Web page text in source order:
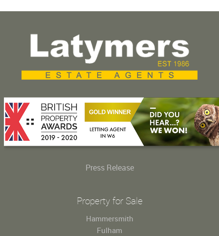
Press Release
Property for Sale
Hammersmith
Fulham